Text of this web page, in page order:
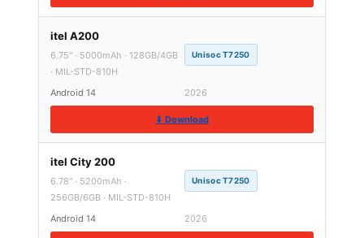
itel A200
6.75″ · 5000mAh · 128GB/4GB
· MIL-STD-810H
Unisoc T7250
Android 14 2026
⬇ Download
itel City 200
6.78″ · 5200mAh ·
256GB/6GB · MIL-STD-810H
Unisoc T7250
Android 14 2026